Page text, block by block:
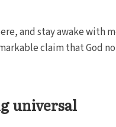
and stay awake with
claim that God
universal